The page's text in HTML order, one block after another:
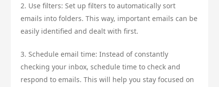
2. Use filters: Set up filters to automatically sort
emails into folders. This way, important emails can be
easily identified and dealt with first.
3. Schedule email time: Instead of constantly
checking your inbox, schedule time to check and
respond to emails. This will help you stay focused on